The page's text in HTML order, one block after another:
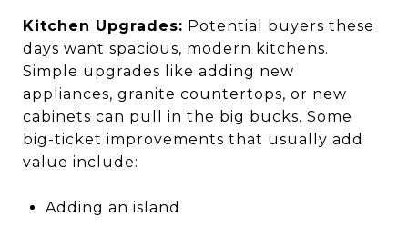
Kitchen Upgrades: Potential buyers these
days want spacious, modern kitchens.
Simple upgrades like adding new
appliances, granite countertops, or new
cabinets can pull in the big bucks. Some
big-ticket improvements that usually add
value include:
Adding an island